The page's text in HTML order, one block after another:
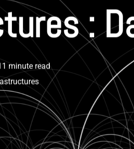
:
minute read